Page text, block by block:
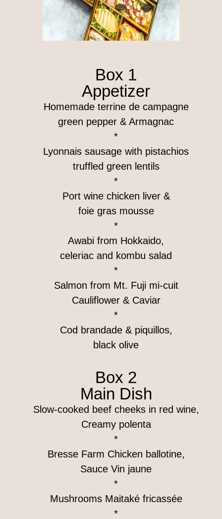
Box 1
Appetizer
Homemade terrine de campagne
green pepper & Armagnac
*
Lyonnais sausage with pistachios
truffled green lentils
*
Port wine chicken liver &
foie gras mousse
*
Awabi from Hokkaido,
celeriac and kombu salad
*
Salmon from Mt. Fuji mi-cuit
Cauliflower & Caviar
*
Cod brandade & piquillos,
black olive
Box 2
Main Dish
Slow-cooked beef cheeks in red wine,
Creamy polenta
*
Bresse Farm Chicken ballotine,
Sauce Vin jaune
*
Mushrooms Maitaké fricassée
*